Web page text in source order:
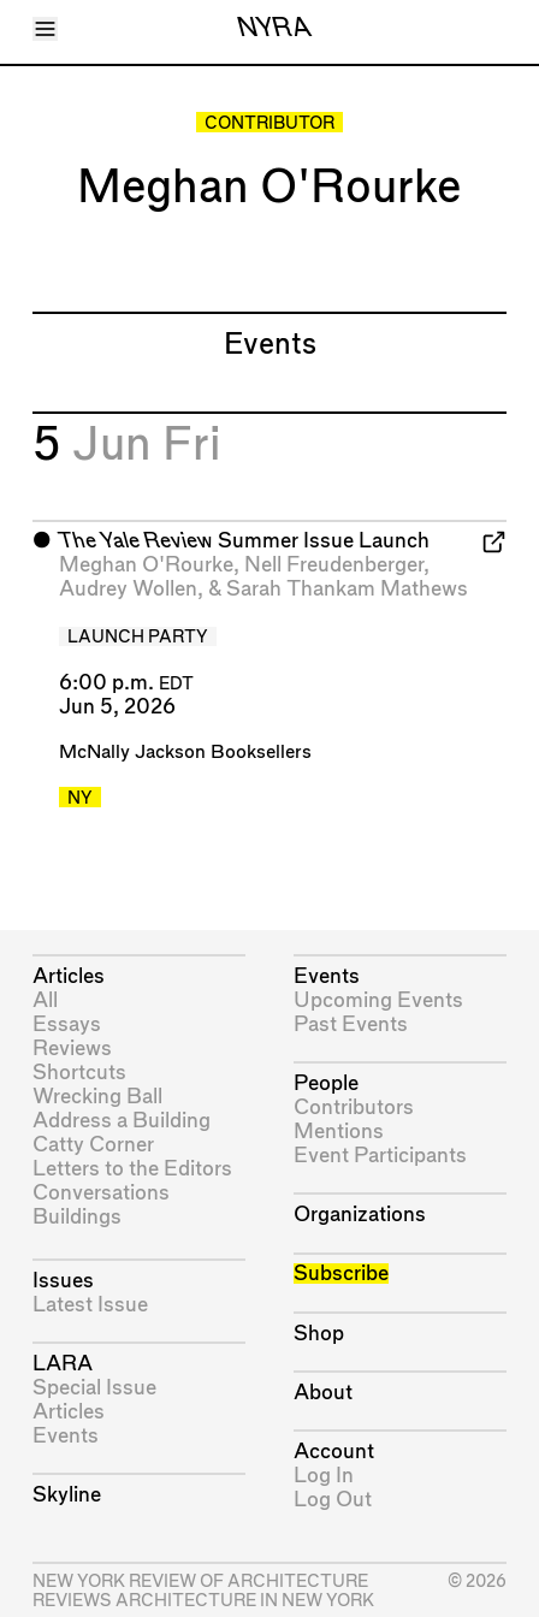
Toggle Menu NYRA
Articles
About
Shop
CONTRIBUTOR
Meghan O'Rourke
Events
5 Jun Fri
⬤ The Yale Review Summer Issue Launch
Meghan O'Rourke, Nell Freudenberger,
Audrey Wollen, & Sarah Thankam Mathews
LAUNCH PARTY
6:00 p.m. EDT
Jun 5, 2026
McNally Jackson Booksellers
NY
Articles
All
Essays
Reviews
Shortcuts
Wrecking Ball
Address a Building
Catty Corner
Letters to the Editors
Conversations
Buildings
Issues
Latest Issue
LARA
Special Issue
Articles
Events
Skyline
Events
Upcoming Events
Past Events
People
Contributors
Mentions
Event Participants
Organizations
Subscribe
Shop
About
Account
Log In
Log Out
NEW YORK REVIEW OF ARCHITECTURE
REVIEWS ARCHITECTURE IN NEW YORK
© 2026